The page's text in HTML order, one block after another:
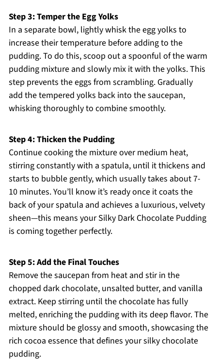
Step 3: Temper the Egg Yolks
In a separate bowl, lightly whisk the egg yolks to
increase their temperature before adding to the
pudding. To do this, scoop out a spoonful of the warm
pudding mixture and slowly mix it with the yolks. This
step prevents the eggs from scrambling. Gradually
add the tempered yolks back into the saucepan,
whisking thoroughly to combine smoothly.
Step 4: Thicken the Pudding
Continue cooking the mixture over medium heat,
stirring constantly with a spatula, until it thickens and
starts to bubble gently, which usually takes about 7-
10 minutes. You’ll know it’s ready once it coats the
back of your spatula and achieves a luxurious, velvety
sheen—this means your Silky Dark Chocolate Pudding
is coming together perfectly.
Step 5: Add the Final Touches
Remove the saucepan from heat and stir in the
chopped dark chocolate, unsalted butter, and vanilla
extract. Keep stirring until the chocolate has fully
melted, enriching the pudding with its deep flavor. The
mixture should be glossy and smooth, showcasing the
rich cocoa essence that defines your silky chocolate
pudding.